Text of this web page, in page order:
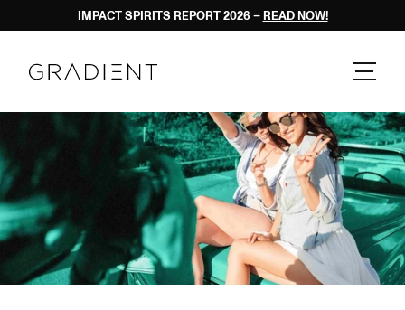
IMPACT SPIRITS REPORT 2026 – READ NOW!